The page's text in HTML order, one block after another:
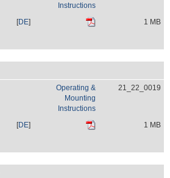
Instructions
[DE] 1 MB
Operating &
Mounting
Instructions
21_22_0019
[DE] 1 MB